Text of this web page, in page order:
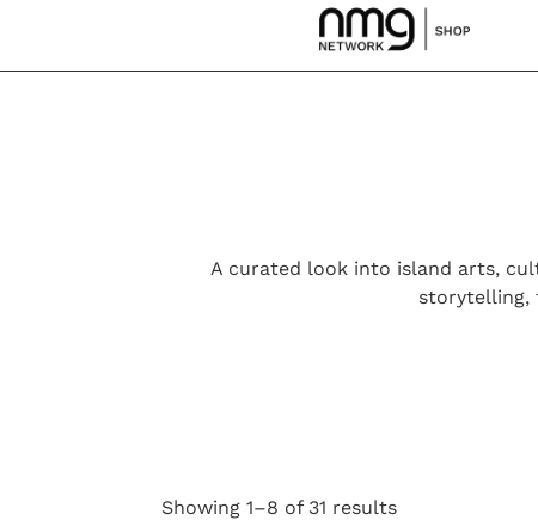
A curated look into island arts,
storytelling,
Showing 1–8 of 31 results